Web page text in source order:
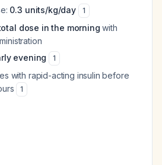
0.3 units/kg/day 1
dose in the morning with
evening 1
with rapid-acting insulin before
1